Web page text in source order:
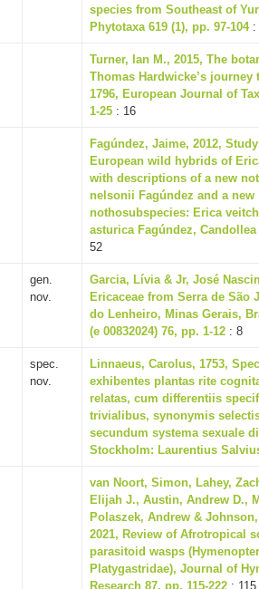
species from Southeast of
Phytotaxa 619 (1), pp. 97-104:
Turner, Ian M., 2015, The
Thomas Hardwicke’s journey
1796, European Journal of
1-25 : 16
Fagúndez, Jaime, 2012,
European wild hybrids of
with descriptions of a new
nelsonii Fagúndez and a new
nothosubspecies: Erica
asturica Fagúndez, Candollea
52
gen.
nov.
Garcia, Lívia & Jr, José
Ericaceae from Serra de São
do Lenheiro, Minas Gerais,
(e 00832024) 76, pp. 1-12 : 8
spec.
nov.
Linnaeus, Carolus, 1753,
exhibentes plantas rite
relatas, cum differentiis
trivialibus, synonymis
secundum systema sexuale
Stockholm: Laurentius
van Noort, Simon, Lahey,
Elijah J., Austin, Andrew D.,
Polaszek, Andrew &
2021, Review of Afrotropical
parasitoid wasps
Platygastridae), Journal of
Research 87, pp. 115-222 : 115